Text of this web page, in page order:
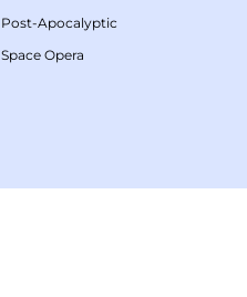
Post-Apocalyptic
Space Opera